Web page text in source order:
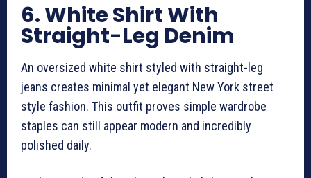
6. White Shirt With
Straight-Leg Denim
An oversized white shirt styled with straight-leg
jeans creates minimal yet elegant New York street
style fashion. This outfit proves simple wardrobe
staples can still appear modern and incredibly
polished daily.